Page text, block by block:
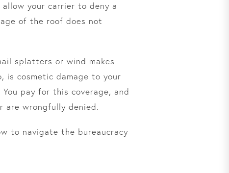
your carrier to deny a
of the roof does not
splatters or wind makes
is cosmetic damage to your
pay for this coverage, and
are wrongfully denied.
to navigate the bureaucracy